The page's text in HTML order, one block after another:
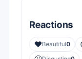
Reactions
❤️Beautiful0